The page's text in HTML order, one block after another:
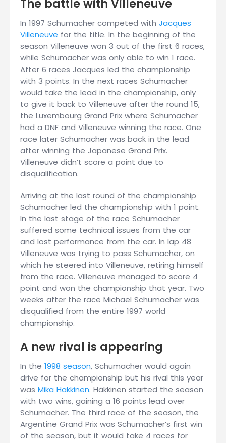
The battle with Villeneuve
In 1997 Schumacher competed with Jacques
Villeneuve for the title. In the beginning of the
season Villeneuve won 3 out of the first 6 races,
while Schumacher was only able to win 1 race.
After 6 races Jacques led the championship
with 3 points. In the next races Schumacher
would take the lead in the championship, only
to give it back to Villeneuve after the round 15,
the Luxembourg Grand Prix where Schumacher
had a DNF and Villeneuve winning the race. One
race later Schumacher was back in the lead
after winning the Japanese Grand Prix.
Villeneuve didn’t score a point due to
disqualification.
Arriving at the last round of the championship
Schumacher led the championship with 1 point.
In the last stage of the race Schumacher
suffered some technical issues from the car
and lost performance from the car. In lap 48
Villeneuve was trying to pass Schumacher, on
which he steered into Villeneuve, retiring himself
from the race. Villeneuve managed to score 4
point and won the championship that year. Two
weeks after the race Michael Schumacher was
disqualified from the entire 1997 world
championship.
A new rival is appearing
In the 1998 season, Schumacher would again
drive for the championship but his rival this year
was Mika Häkkinen. Häkkinen started the season
with two wins, gaining a 16 points lead over
Schumacher. The third race of the season, the
Argentine Grand Prix was Schumacher’s first win
of the season, but it would take 4 races for